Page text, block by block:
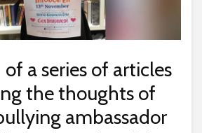
a series of articles
the thoughts of
ambassador